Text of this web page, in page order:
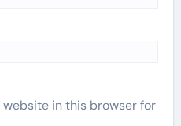
website in this browser for